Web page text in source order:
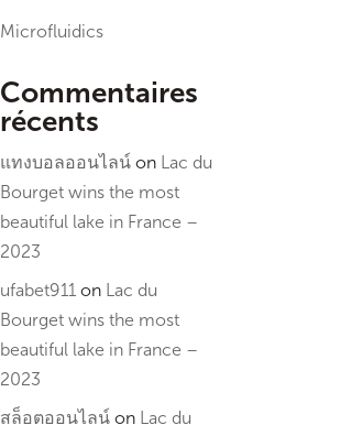
Microfluidics
Commentaires
récents
แทงบอลออนไลน์ on Lac du
Bourget wins the most
beautiful lake in France –
2023
ufabet911 on Lac du
Bourget wins the most
beautiful lake in France –
2023
สล็อตออนไลน์ on Lac du